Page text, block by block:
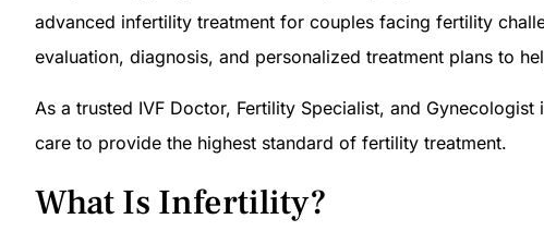
advanced infertility treatment for couples facing fertility
evaluation, diagnosis, and personalized treatment plans to
As a trusted IVF Doctor, Fertility Specialist, and
care to provide the highest standard of fertility treatment.
What Is Infertility?